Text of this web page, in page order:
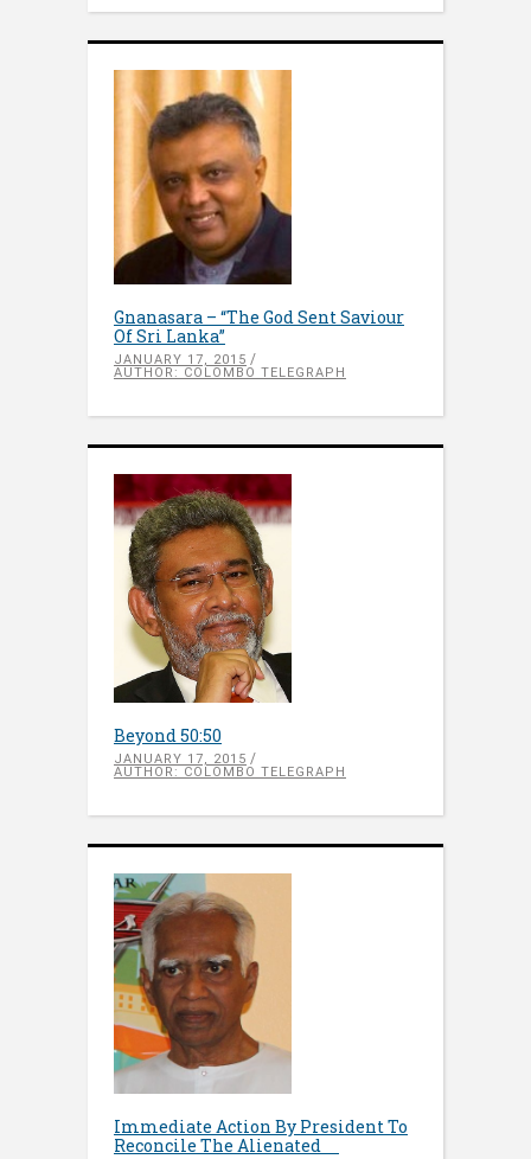
Gnanasara – “The God Sent Saviour
Of Sri Lanka”
JANUARY 17, 2015
AUTHOR: COLOMBO TELEGRAPH
Beyond 50:50
JANUARY 17, 2015
AUTHOR: COLOMBO TELEGRAPH
Immediate Action By President To
Reconcile The Alienated